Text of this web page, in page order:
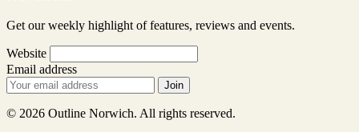
Get our weekly highlight of features, reviews and events.
Website
Email address
Join
© 2026 Outline Norwich. All rights reserved.